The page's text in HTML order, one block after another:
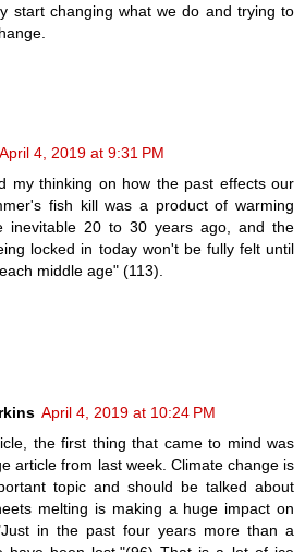
start changing what we do and trying to
April 4, 2019 at 9:31 PM
my thinking on how the past effects our
fish kill was a product of warming
inevitable 20 to 30 years ago, and the
locked in today won't be fully felt until
middle age" (113).
April 4, 2019 at 10:24 PM
the first thing that came to mind was
article from last week. Climate change is
topic and should be talked about
melting is making a huge impact on
in the past four years more than a